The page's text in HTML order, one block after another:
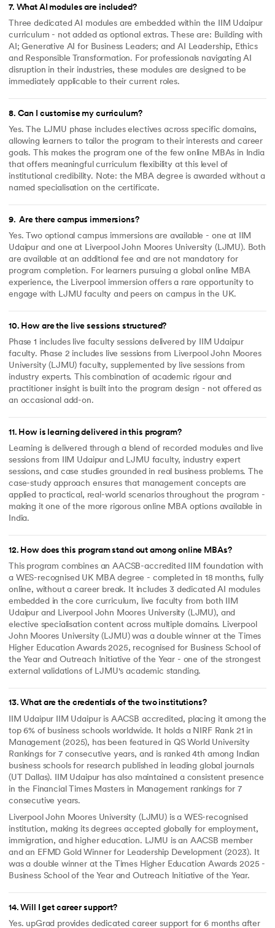
7. What AI modules are included?
Three dedicated AI modules are embedded within the IIM Udaipur
curriculum - not added as optional extras. These are: Building with
AI; Generative AI for Business Leaders; and AI Leadership, Ethics
and Responsible Transformation. For professionals navigating AI
disruption in their industries, these modules are designed to be
immediately applicable to their current roles.
8. Can I customise my curriculum?
Yes. The LJMU phase includes electives across specific domains,
allowing learners to tailor the program to their interests and career
goals. This makes the program one of the few online MBAs in India
that offers meaningful curriculum flexibility at this level of
institutional credibility. Note: the MBA degree is awarded without a
named specialisation on the certificate.
9. Are there campus immersions?
Yes. Two optional campus immersions are available - one at IIM
Udaipur and one at Liverpool John Moores University (LJMU). Both
are available at an additional fee and are not mandatory for
program completion. For learners pursuing a global online MBA
experience, the Liverpool immersion offers a rare opportunity to
engage with LJMU faculty and peers on campus in the UK.
10. How are the live sessions structured?
Phase 1 includes live faculty sessions delivered by IIM Udaipur
faculty. Phase 2 includes live sessions from Liverpool John Moores
University (LJMU) faculty, supplemented by live sessions from
industry experts. This combination of academic rigour and
practitioner insight is built into the program design - not offered as
an occasional add-on.
11. How is learning delivered in this program?
Learning is delivered through a blend of recorded modules and live
sessions from IIM Udaipur and LJMU faculty, industry expert
sessions, and case studies grounded in real business problems. The
case-study approach ensures that management concepts are
applied to practical, real-world scenarios throughout the program -
making it one of the more rigorous online MBA options available in
India.
12. How does this program stand out among online MBAs?
This program combines an AACSB-accredited IIM foundation with
a WES-recognised UK MBA degree - completed in 18 months, fully
online, without a career break. It includes 3 dedicated AI modules
embedded in the core curriculum, live faculty from both IIM
Udaipur and Liverpool John Moores University (LJMU), and
elective specialisation content across multiple domains. Liverpool
John Moores University (LJMU) was a double winner at the Times
Higher Education Awards 2025, recognised for Business School of
the Year and Outreach Initiative of the Year - one of the strongest
external validations of LJMU's academic standing.
13.What are the credentials of the two institutions?
IIM Udaipur IIM Udaipur is AACSB accredited, placing it among the
top 6% of business schools worldwide. It holds a NIRF Rank 21 in
Management (2025), has been featured in QS World University
Rankings for 7 consecutive years, and is ranked 4th among Indian
business schools for research published in leading global journals
(UT Dallas). IIM Udaipur has also maintained a consistent presence
in the Financial Times Masters in Management rankings for 7
consecutive years.
Liverpool John Moores University (LJMU) is a WES-recognised
institution, making its degrees accepted globally for employment,
immigration, and higher education. LJMU is an AACSB member
and an EFMD Gold Winner for Leadership Development (2023). It
was a double winner at the Times Higher Education Awards 2025 -
Business School of the Year and Outreach Initiative of the Year.
14.Will I get career support?
Yes. upGrad provides dedicated career support for 6 months after